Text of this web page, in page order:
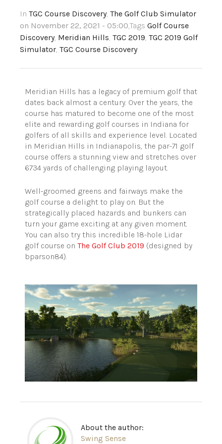
In TGC Course Discovery, The Golf Club Simulator
on November 22, 2021 - 05:00,Tags Golf Course
Discovery, Meridian Hills, TGC 2019, TGC 2019 Golf
Simulator, TGC Course Discovery
Meridian Hills has a legacy of premium golf that
dates back almost a century. Over the years, the
course has matured to become one of the most
elite and rewarding golf courses in Indiana for
golfers of all skills and experience level. Located
in Meridian Hills in Indianapolis, the par-71 golf
course offers a stunning view and stretches over
6734 yards of challenging playing layout.
Well-groomed greens and fairways make the
golf course a delight to play on. But the
strategically placed hazards and bunkers can
turn your game exciting at any given moment.
You can also try this incredible 18-hole Lidar
golf course on The Golf Club 2019 (designed by
bparson84).
About the author:
Swing Sense